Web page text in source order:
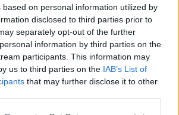
based on personal information utilized by
disclosed to third parties prior to
separately opt-out of the further
information by third parties on the
participants. This information may
us to third parties on the IAB’s List of
that may further disclose it to other